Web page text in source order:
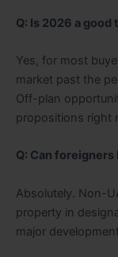
Q: Is 2026 a
Yes, for most
market past the
Off-plan
propositions right
Q: Can
Absolutely. Non-
property in
major